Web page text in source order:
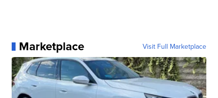
Marketplace Visit Full Marketplace